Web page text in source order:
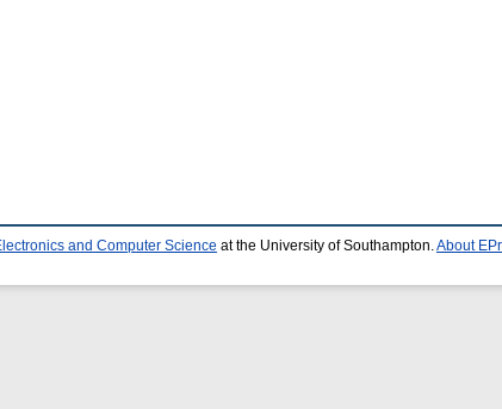
and Computer Science at the University of Southampton. About